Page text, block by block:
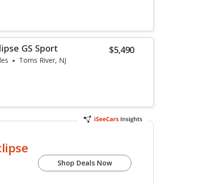
$5,490
GS Sport
Toms River, NJ
Shop Deals Now